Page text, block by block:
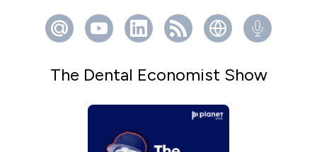
The Dental Economist Show